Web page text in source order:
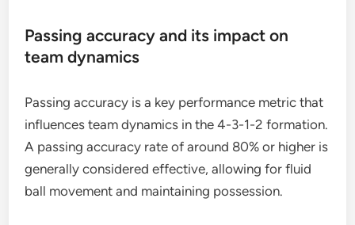
Passing accuracy and its impact on
team dynamics
Passing accuracy is a key performance metric that
influences team dynamics in the 4-3-1-2 formation.
A passing accuracy rate of around 80% or higher is
generally considered effective, allowing for fluid
ball movement and maintaining possession.